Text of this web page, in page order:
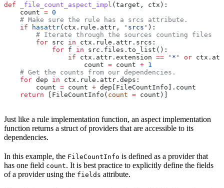
def _file_count_aspect_impl (target , ctx ):
    count
= 0
    # Make sure the rule has a srcs attribute.
    if
hasattr(ctx.rule.attr, 'srcs' ):
        # Iterate through the sources counting files
        for
src in ctx.rule.attr.srcs:
            for
f in src.files.to_list():
                if
ctx.attr.extension == '*' or
                    count
= count + 1
    # Get the counts from our dependencies.
    for
dep in ctx.rule.attr.deps:
        count
= count + dep[FileCountInfo].count
    return
[FileCountInfo( count = count)]
Just like a rule implementation function, an aspect implementation
function returns a struct of providers that are accessible to its
dependencies.
In this example, the FileCountInfo is defined as a provider that
has one field count. It is best practice to explicitly define the fields
of a provider using the fields attribute.